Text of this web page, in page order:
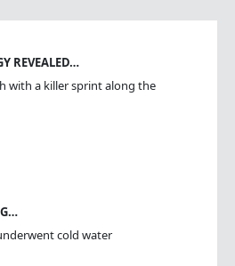
REVEALED…
with a killer sprint along the
cold water